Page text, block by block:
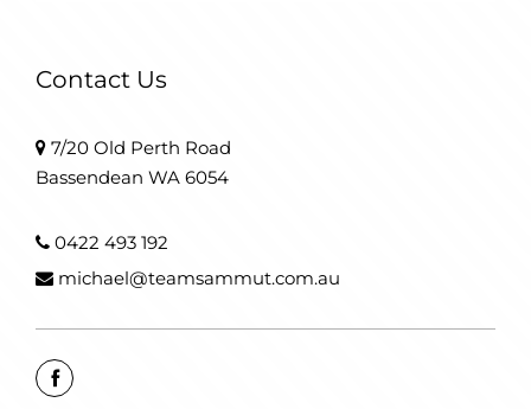
Contact Us
7/20 Old Perth Road
Bassendean WA 6054
0422 493 192
michael@teamsammut.com.au